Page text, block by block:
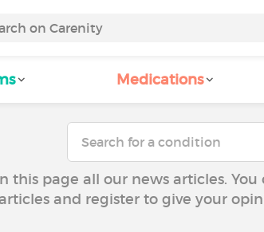
Medications
this page all our news articles.
and register to give your